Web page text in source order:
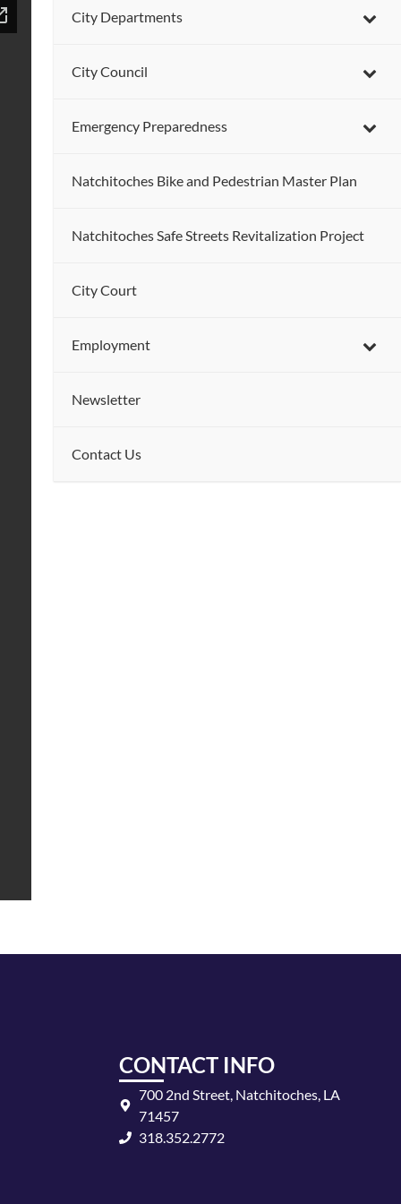
City Departments
City Council
Emergency Preparedness
Natchitoches Bike and Pedestrian Master Plan
Natchitoches Safe Streets Revitalization Project
City Court
Employment
Newsletter
Contact Us
CONTACT INFO
700 2nd Street, Natchitoches, LA
71457
318.352.2772